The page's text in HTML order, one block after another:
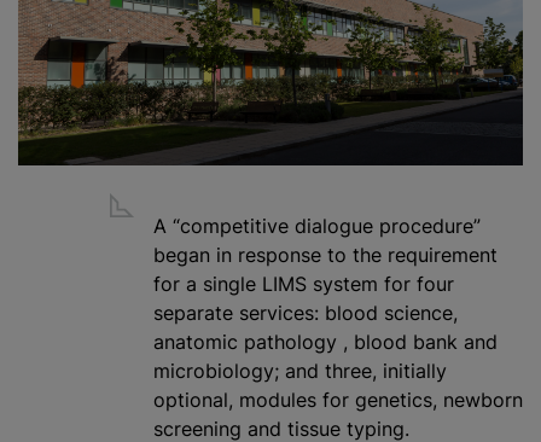
A “competitive dialogue procedure”
began in response to the requirement
for a single LIMS system for four
separate services: blood science,
anatomic pathology , blood bank and
microbiology; and three, initially
optional, modules for genetics, newborn
screening and tissue typing.